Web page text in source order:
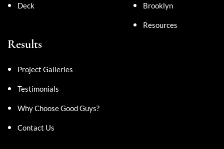
Deck Brooklyn
Resources
Results
Project Galleries
Testimonials
Why Choose Good Guys?
Contact Us